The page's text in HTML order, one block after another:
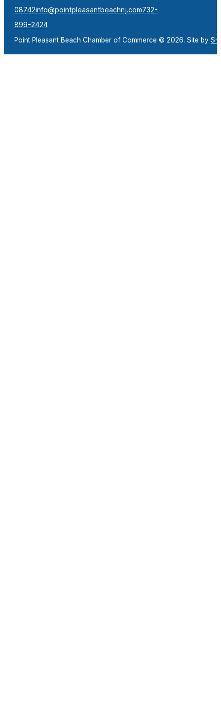
08742info@pointpleasantbeachnj.com732-
899-2424
Point Pleasant Beach Chamber of Commerce © 2026. Site by S-